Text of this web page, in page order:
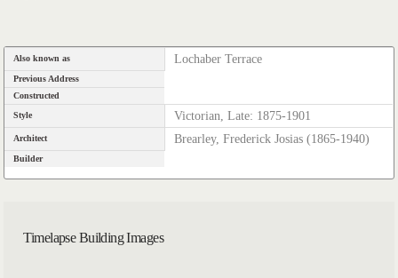
Also known as Lochaber Terrace
Previous Address
Constructed
Style
Victorian, Late: 1875-1901
Architect Brearley, Frederick Josias (1865-1940)
Builder
Timelapse Building Images